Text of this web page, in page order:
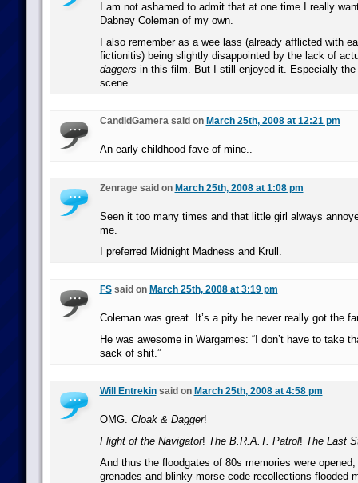
I am not ashamed to admit that at one time I really
Dabney Coleman of my own.
I also remember as a wee lass (already afflicted with
fictionitis) being slightly disappointed by the lack of
daggers in this film. But I still enjoyed it. Especially the
scene.
CandidGamera said on March 25th, 2008 at 12:21 pm
An early childhood fave of mine..
Zenrage said on March 25th, 2008 at 1:08 pm
Seen it too many times and that little girl always
me.
I preferred Midnight Madness and Krull.
FSsaid on March 25th, 2008 at 3:19 pm
Coleman was great. It’s a pity he never really got the
He was awesome in Wargames: “I don’t have to take
sack of shit.”
Will Entrekinsaid on March 25th, 2008 at 4:58 pm
OMG. Cloak & Dagger!
Flight of the Navigator! The B.R.A.T. Patrol! The Last
And thus the floodgates of 80s memories were
grenades and blinky-morse code recollections flooded